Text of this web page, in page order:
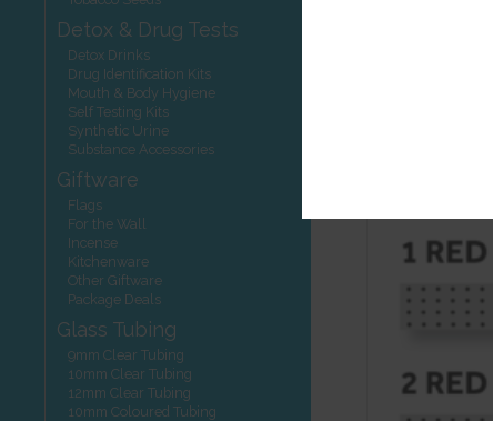
Detox & Drug Tests
Detox Drinks
Drug Identification Kits
Mouth & Body Hygiene
Self Testing Kits
Synthetic Urine
Substance Accessories
Giftware
Flags
For the Wall
Incense
Kitchenware
Other Giftware
Package Deals
Glass Tubing
9mm Clear Tubing
10mm Clear Tubing
12mm Clear Tubing
10mm Coloured Tubing
STEP 3:
The
No red